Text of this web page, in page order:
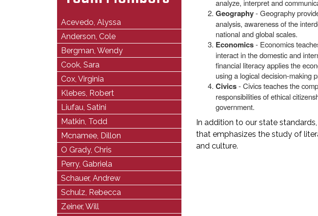
analyze, interpret and
Geography- Geography
analysis, awareness of the
national and global scales.
Economics- Economics
interact in the domestic and
financial literacy applies the
using a logical decision-making
Civics- Civics teaches the
responsibilities of ethical
government.
In addition to our state
that emphasizes the study of
and culture.
Acevedo, Alyssa
Anderson, Cole
Bergman, Wendy
Cook, Sara
Cox, Virginia
Klebes, Robert
Liufau, Satini
Matkin, Todd
Mcnamee, Dillon
O Grady, Chris
Perry, Gabriela
Schauer, Andrew
Schulz, Rebecca
Zeiner, Will